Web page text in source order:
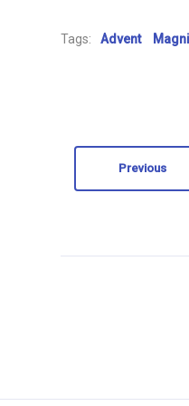
Tags: Advent
Previous